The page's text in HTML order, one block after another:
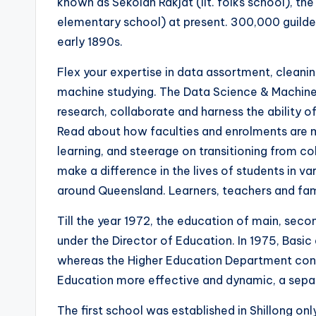
elementary school) at present. 300,000
early 1890s.
Flex your expertise in data assortment,
machine studying. The Data Science &
research, collaborate and harness the ability
Read about how faculties and enrolments
learning, and steerage on transitioning from
make a difference in the lives of students in
around Queensland. Learners, teachers and
Till the year 1972, the education of main,
under the Director of Education. In 1975,
whereas the Higher Education Department
Education more effective and dynamic, a
The first school was established in Shillong